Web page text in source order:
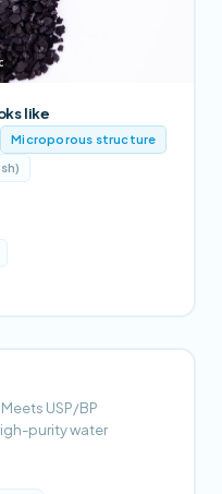
like
Microporous structure
USP/BP
purity water